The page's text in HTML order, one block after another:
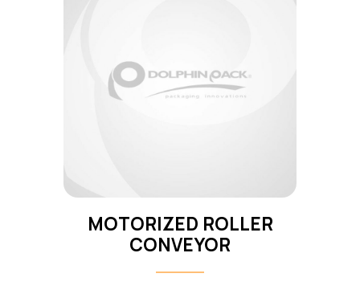
MOTORIZED ROLLER
CONVEYOR